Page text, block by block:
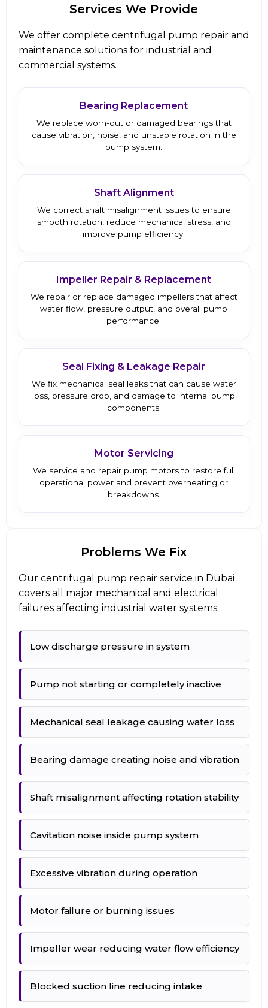
Services We Provide
We offer complete centrifugal pump repair and
maintenance solutions for industrial and
commercial systems.
Bearing Replacement
We replace worn-out or damaged bearings that
cause vibration, noise, and unstable rotation in the
pump system.
Shaft Alignment
We correct shaft misalignment issues to ensure
smooth rotation, reduce mechanical stress, and
improve pump efficiency.
Impeller Repair & Replacement
We repair or replace damaged impellers that affect
water flow, pressure output, and overall pump
performance.
Seal Fixing & Leakage Repair
We fix mechanical seal leaks that can cause water
loss, pressure drop, and damage to internal pump
components.
Motor Servicing
We service and repair pump motors to restore full
operational power and prevent overheating or
breakdowns.
Problems We Fix
Our centrifugal pump repair service in Dubai
covers all major mechanical and electrical
failures affecting industrial water systems.
Low discharge pressure in system
Pump not starting or completely inactive
Mechanical seal leakage causing water loss
Bearing damage creating noise and vibration
Shaft misalignment affecting rotation stability
Cavitation noise inside pump system
Excessive vibration during operation
Motor failure or burning issues
Impeller wear reducing water flow efficiency
Blocked suction line reducing intake